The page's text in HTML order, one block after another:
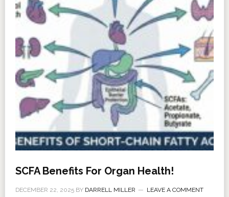
SCFA Benefits For Organ Health!
DECEMBER 22, 2025BY DARRELL MILLER LEAVE A COMMENT